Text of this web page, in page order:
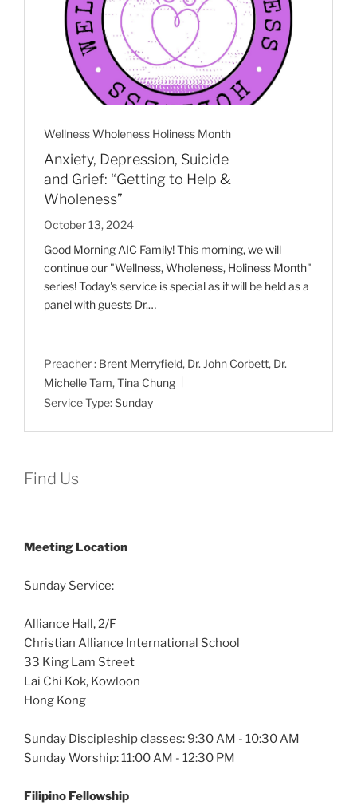
Wellness Wholeness Holiness Month
Anxiety, Depression, Suicide
and Grief: “Getting to Help &
Wholeness”
October 13, 2024
Good Morning AIC Family! This morning, we will
continue our "Wellness, Wholeness, Holiness Month"
series! Today's service is special as it will be held as a
panel with guests Dr.…
Preacher : Brent Merryfield, Dr. John Corbett, Dr.
Michelle Tam, Tina Chung
Service Type:Sunday
Find Us
Meeting Location
Sunday Service:
Alliance Hall, 2/F
Christian Alliance International School
33 King Lam Street
Lai Chi Kok, Kowloon
Hong Kong
Sunday Discipleship classes: 9:30 AM - 10:30 AM
Sunday Worship: 11:00 AM - 12:30 PM
Filipino Fellowship